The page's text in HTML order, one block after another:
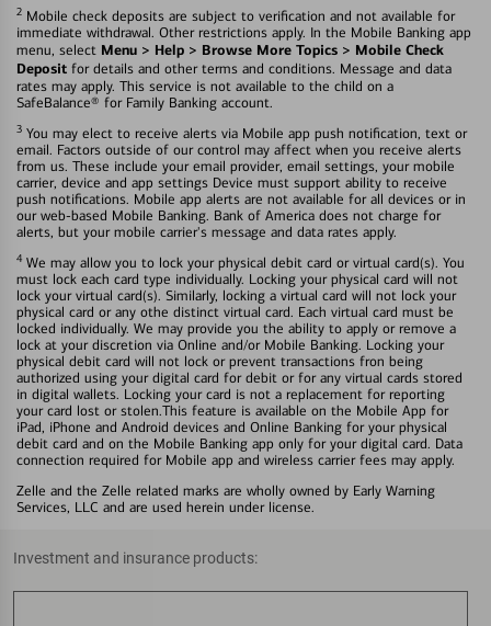
2 Mobile check deposits are subject to verification and not available for
immediate withdrawal. Other restrictions apply. In the Mobile Banking app
menu, select Menu > Help > Browse More Topics > Mobile Check
Deposit for details and other terms and conditions. Message and data
rates may apply. This service is not available to the child on a
SafeBalance® for Family Banking account.
3 You may elect to receive alerts via Mobile app push notification, text or
email. Factors outside of our control may affect when you receive alerts
from us. These include your email provider, email settings, your mobile
carrier, device and app settings Device must support ability to receive
push notifications. Mobile app alerts are not available for all devices or in
our web-based Mobile Banking. Bank of America does not charge for
alerts, but your mobile carrier's message and data rates apply.
4 We may allow you to lock your physical debit card or virtual card(s). You
must lock each card type individually. Locking your physical card will not
lock your virtual card(s). Similarly, locking a virtual card will not lock your
physical card or any othe distinct virtual card. Each virtual card must be
locked individually. We may provide you the ability to apply or remove a
lock at your discretion via Online and/or Mobile Banking. Locking your
physical debit card will not lock or prevent transactions fron being
authorized using your digital card for debit or for any virtual cards stored
in digital wallets. Locking your card is not a replacement for reporting
your card lost or stolen.This feature is available on the Mobile App for
iPad, iPhone and Android devices and Online Banking for your physical
debit card and on the Mobile Banking app only for your digital card. Data
connection required for Mobile app and wireless carrier fees may apply.
Zelle and the Zelle related marks are wholly owned by Early Warning
Services, LLC and are used herein under license.
Investment and insurance products: